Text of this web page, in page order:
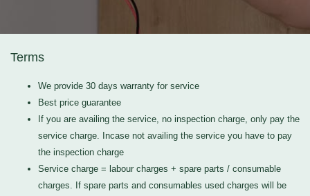
Terms
We provide 30 days warranty for service
Best price guarantee
If you are availing the service, no inspection charge, only pay the
service charge. Incase not availing the service you have to pay
the inspection charge
Service charge = labour charges + spare parts / consumable
charges. If spare parts and consumables used charges will be